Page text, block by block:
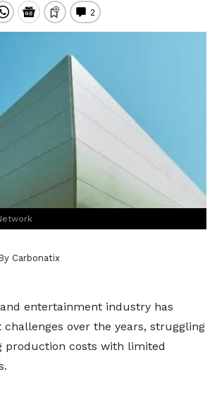
Carbonatix
and entertainment industry has
over the years, struggling
production costs with limited